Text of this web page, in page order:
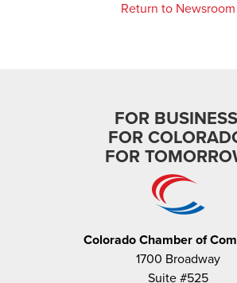
Return to Newsroom
FOR
FOR
FOR
Colorado Chamber of
1700 Broadway
Suite #525